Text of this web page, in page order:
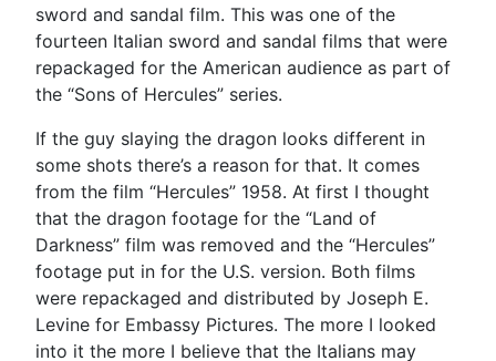
sword and sandal film. This was one of the
fourteen Italian sword and sandal films that were
repackaged for the American audience as part of
the “Sons of Hercules” series.
If the guy slaying the dragon looks different in
some shots there’s a reason for that. It comes
from the film “Hercules” 1958. At first I thought
that the dragon footage for the “Land of
Darkness” film was removed and the “Hercules”
footage put in for the U.S. version. Both films
were repackaged and distributed by Joseph E.
Levine for Embassy Pictures. The more I looked
into it the more I believe that the Italians may